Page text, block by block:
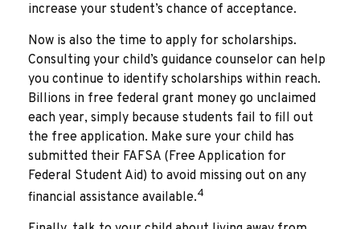
increase your student’s chance of acceptance.
Now is also the time to apply for scholarships.
Consulting your child’s guidance counselor can help
you continue to identify scholarships within reach.
Billions in free federal grant money go unclaimed
each year, simply because students fail to fill out
the free application. Make sure your child has
submitted their FAFSA (Free Application for
Federal Student Aid) to avoid missing out on any
financial assistance available.4